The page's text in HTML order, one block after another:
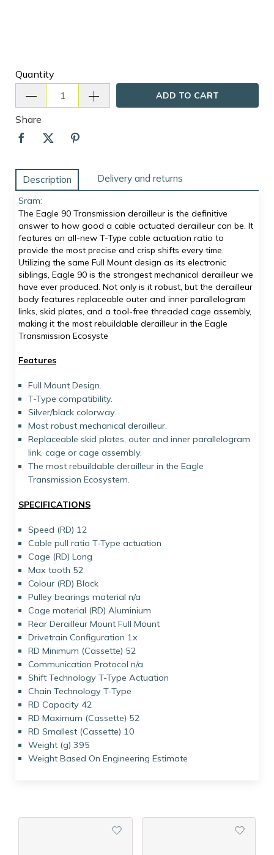
Quantity
ADD TO CART
Share
Description Delivery and returns
Sram:
The Eagle 90 Transmission derailleur is the definitive
answer to how good a cable actuated derailleur can be. It
features an all-new T-Type cable actuation ratio to
provide the most precise and crisp shifts every time.
Utilizing the same Full Mount design as its electronic
siblings, Eagle 90 is the strongest mechanical derailleur we
have ever produced. Not only is it robust, but the derailleur
body features replaceable outer and inner parallelogram
links, skid plates, and a tool-free threaded cage assembly,
making it the most rebuildable derailleur in the Eagle
Transmission Ecosyste
Features
Full Mount Design.
T-Type compatibility.
Silver/black colorway.
Most robust mechanical derailleur.
Replaceable skid plates, outer and inner parallelogram
link, cage or cage assembly.
The most rebuildable derailleur in the Eagle
Transmission Ecosystem.
SPECIFICATIONS
Speed (RD) 12
Cable pull ratio T-Type actuation
Cage (RD) Long
Max tooth 52
Colour (RD) Black
Pulley bearings material n/a
Cage material (RD) Aluminium
Rear Derailleur Mount Full Mount
Drivetrain Configuration 1x
RD Minimum (Cassette) 52
Communication Protocol n/a
Shift Technology T-Type Actuation
Chain Technology T-Type
RD Capacity 42
RD Maximum (Cassette) 52
RD Smallest (Cassette) 10
Weight (g) 395
Weight Based On Engineering Estimate